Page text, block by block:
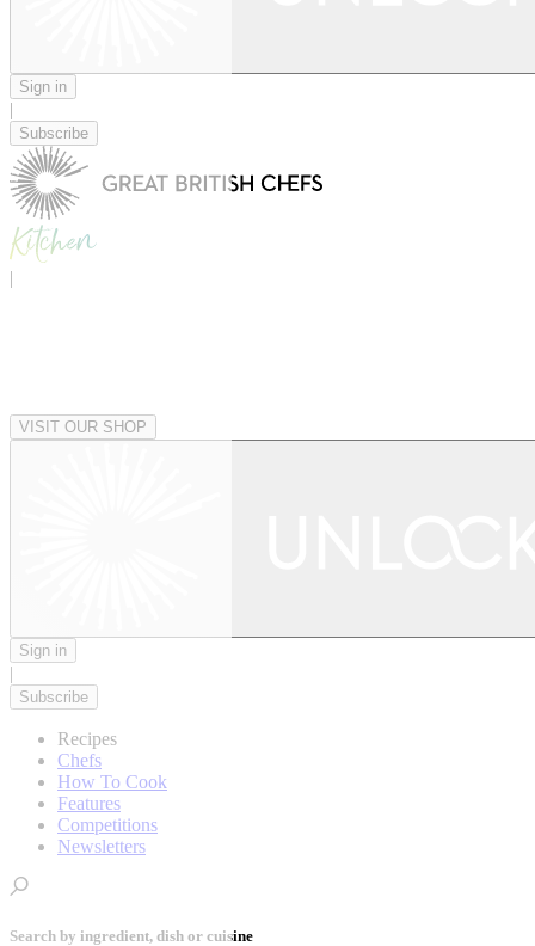
Sign in
|
Subscribe
|
VISIT OUR SHOP
Sign in
|
Subscribe
Recipes
Chefs
How To Cook
Features
Competitions
Newsletters
Search by ingredient, dish or cuisine